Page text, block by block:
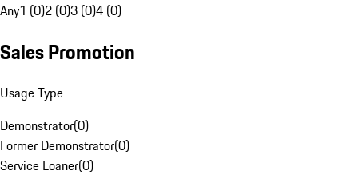
Any1 (0)2 (0)3 (0)4 (0)
Sales Promotion
Usage Type
Demonstrator(0)
Former Demonstrator(0)
Service Loaner(0)